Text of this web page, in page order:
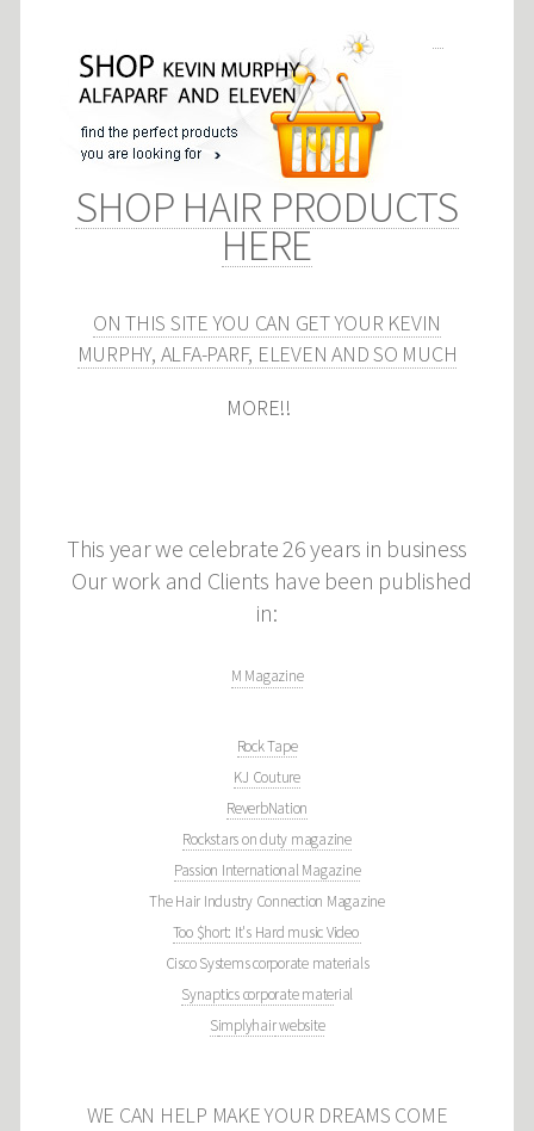
SHOP HAIR PRODUCTS
HERE
ON THIS SITE YOU CAN GET YOUR KEVIN
MURPHY, ALFA-PARF, ELEVEN AND SO MUCH
MORE!!
This year we celebrate 26 years in business
Our work and Clients have been published
in:
M Magazine
Rock Tape
KJ Couture
ReverbNation
Rockstars on duty magazine
Passion International Magazine
The Hair Industry Connection Magazine
Too $hort: It's Hard music Video
Cisco Systems corporate materials
Synaptics corporate material
Simplyhairwebsite
WE CAN HELP MAKE YOUR DREAMS COME